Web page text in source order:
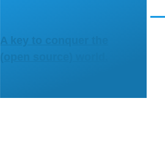
A key to conquer the